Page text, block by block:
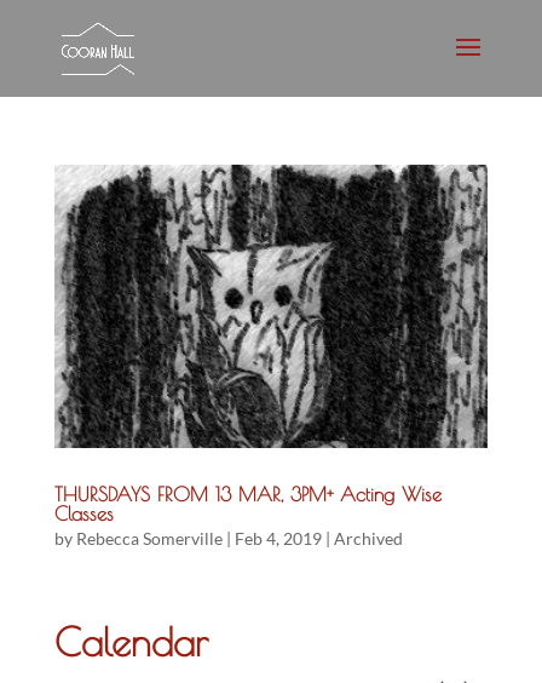
THURSDAYS FROM 13 MAR, 3PM+ Acting Wise
Classes
by Rebecca Somerville| Feb 4, 2019| Archived
Calendar